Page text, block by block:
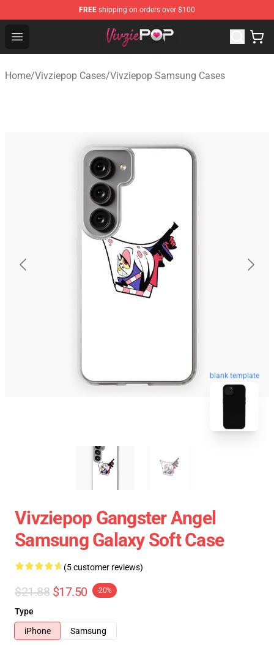
FREE shipping on orders over $100
Open menu
Vivziepop Shop - Official Vivziepop Merchandise Store
Home/Vivziepop Cases/Vivziepop Samsung Cases
blank template
Vivziepop Gangster Angel
Samsung Galaxy Soft Case
(5 customer reviews)
$21.88 $17.50 -20%
Type
iPhone
Samsung